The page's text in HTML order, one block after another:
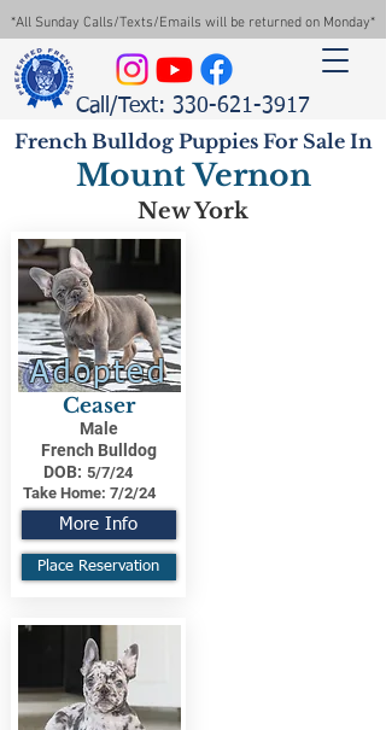
*All Sunday Calls/Texts/Emails will be returned on Monday*
Call/Text: 330-621-3917
French Bulldog Puppies For Sale In
Mount Vernon
New York
Adopted
Ceaser
Male
French Bulldog
DOB: 5/7/24
Take Home: 7/2/24
More Info
Place Reservation